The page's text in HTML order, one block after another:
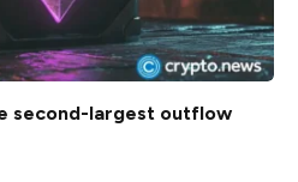
second-largest outflow